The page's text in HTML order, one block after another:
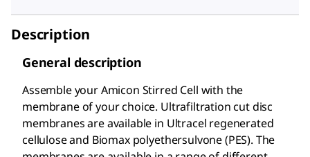
Description
General description
Assemble your Amicon Stirred Cell with the
membrane of your choice. Ultrafiltration cut disc
membranes are available in Ultracel regenerated
cellulose and Biomaxpolyethersulvone (PES). The